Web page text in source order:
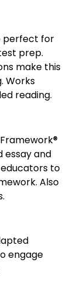
perfect for
prep.
make this
Works
reading.
essay and
to
Also
engage